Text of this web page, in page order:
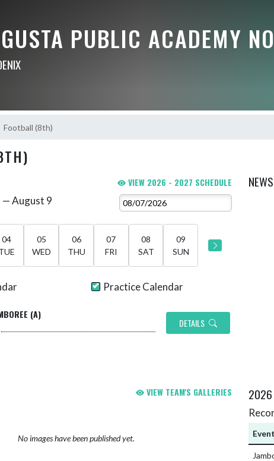
PUBLIC ACADEMY
Football (8th)
VIEW 2026 - 2027 SCHEDULE
— August 9
04
05
WED
06
THU
07
FRI
08
SAT
09
SUN
Practice Calendar
(A)
DETAILS
NEWS
VIEW TEAM'S GALLERIES
No images have been published yet.
2026
Event